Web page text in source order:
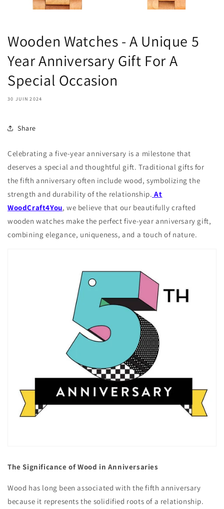
Wooden Watches - A Unique 5
Year Anniversary Gift For A
Special Occasion
30 JUIN 2024
Share
Celebrating a five-year anniversary is a milestone that
deserves a special and thoughtful gift. Traditional gifts for
the fifth anniversary often include wood, symbolizing the
strength and durability of the relationship. At
WoodCraft4You, we believe that our beautifully crafted
wooden watches make the perfect five-year anniversary gift,
combining elegance, uniqueness, and a touch of nature.
The Significance of Wood in Anniversaries
Wood has long been associated with the fifth anniversary
because it represents the solidified roots of a relationship.